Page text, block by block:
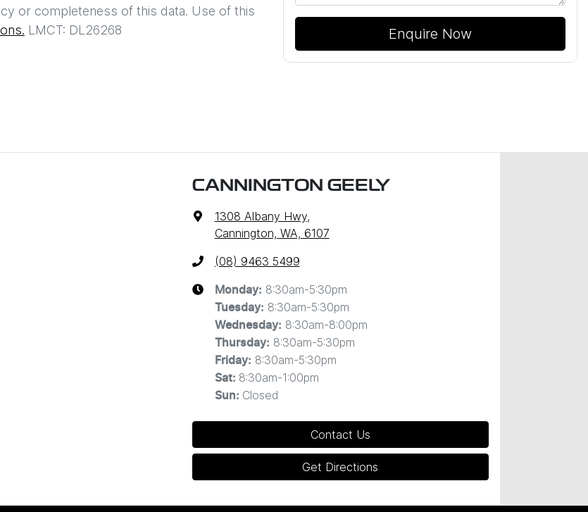
or completeness of this data. Use of this
LMCT: DL26268 Enquire Now
CANNINGTON GEELY
1308 Albany Hwy,
Cannington, WA, 6107
(08) 9463 5499
Monday: 8:30am-5:30pm
Tuesday: 8:30am-5:30pm
Wednesday: 8:30am-8:00pm
Thursday: 8:30am-5:30pm
Friday: 8:30am-5:30pm
Sat: 8:30am-1:00pm
Sun: Closed
Contact Us
Get Directions